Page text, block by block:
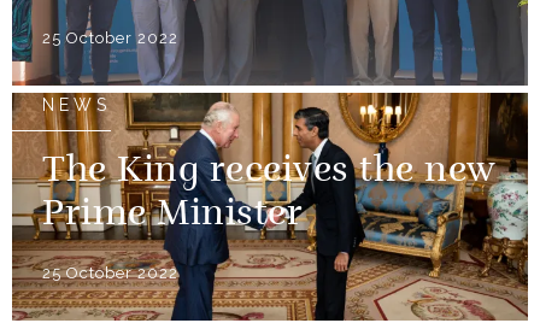
25 October 2022
NEWS
The King receives the new
Prime Minister
25 October 2022